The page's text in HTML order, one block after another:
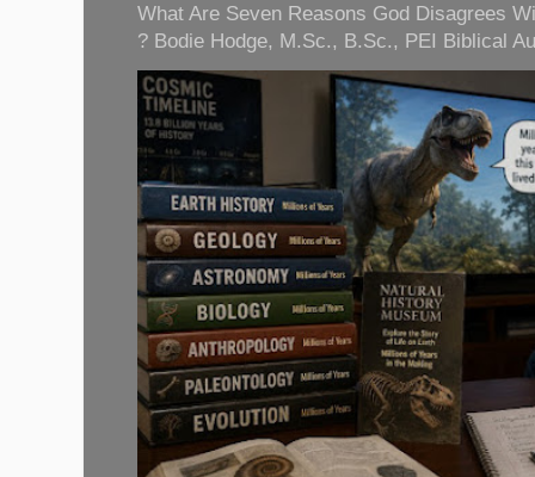
What Are Seven Reasons God Disagrees
? Bodie Hodge, M.Sc., B.Sc., PEI Biblical